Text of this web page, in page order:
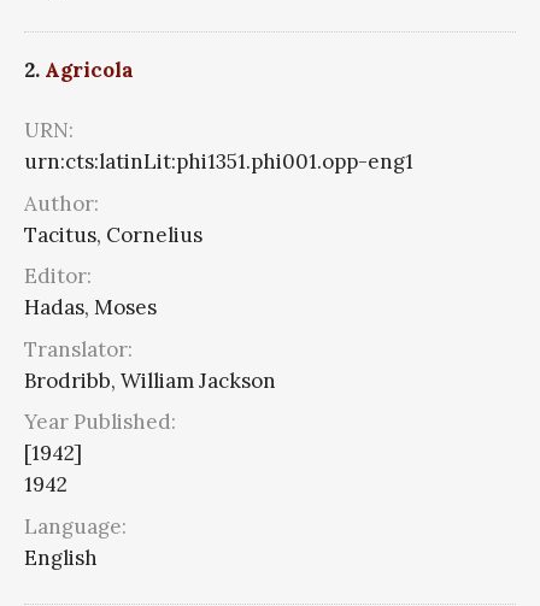
2. Agricola
URN:
urn:cts:latinLit:phi1351.phi001.opp-eng1
Author:
Tacitus, Cornelius
Editor:
Hadas, Moses
Translator:
Brodribb, William Jackson
Year Published:
[1942]
1942
Language:
English